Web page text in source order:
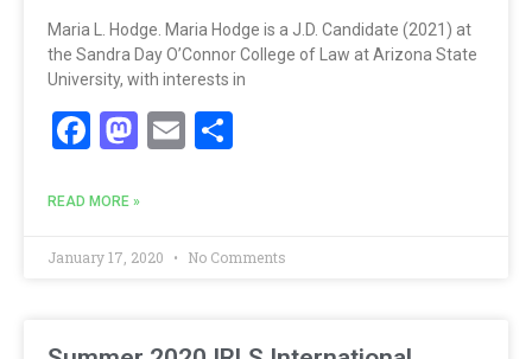
Maria L. Hodge. Maria Hodge is a J.D. Candidate (2021) at
the Sandra Day O’Connor College of Law at Arizona State
University, with interests in
Facebook
Mastodon
Email
READ MORE »
January 17, 2020 No Comments